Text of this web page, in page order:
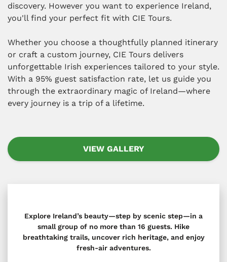
discovery. However you want to experience Ireland,
you'll find your perfect fit with CIE Tours.
Whether you choose a thoughtfully planned itinerary
or craft a custom journey, CIE Tours delivers
unforgettable Irish experiences tailored to your style.
With a 95% guest satisfaction rate, let us guide you
through the extraordinary magic of Ireland—where
every journey is a trip of a lifetime.
VIEW GALLERY
Explore Ireland’s beauty—step by scenic step—in a
small group of no more than 16 guests. Hike
breathtaking trails, uncover rich heritage, and enjoy
fresh-air adventures.